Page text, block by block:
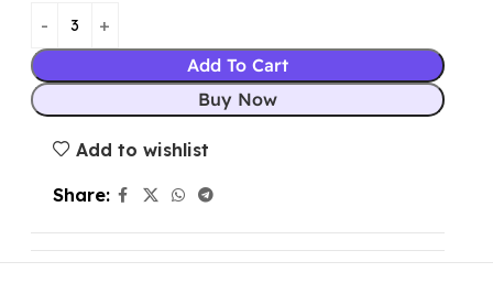
Add To Cart
Buy Now
Add to wishlist
Share: